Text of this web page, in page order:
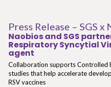
Press Release – SGS
Naobios and SGS
Respiratory Syncytial
agent
Collaboration supports Controlled
studies that help accelerate
RSV vaccines